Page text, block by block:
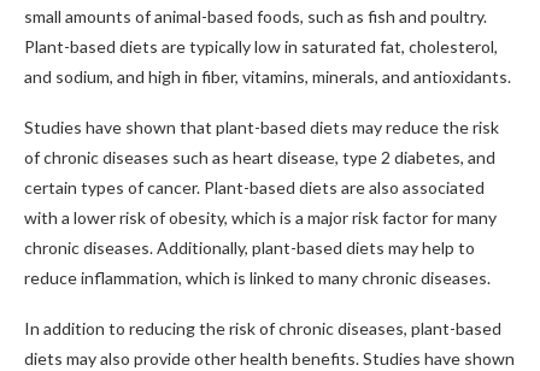
small amounts of animal-based foods, such as fish and poultry.
Plant-based diets are typically low in saturated fat, cholesterol,
and sodium, and high in fiber, vitamins, minerals, and antioxidants.
Studies have shown that plant-based diets may reduce the risk
of chronic diseases such as heart disease, type 2 diabetes, and
certain types of cancer. Plant-based diets are also associated
with a lower risk of obesity, which is a major risk factor for many
chronic diseases. Additionally, plant-based diets may help to
reduce inflammation, which is linked to many chronic diseases.
In addition to reducing the risk of chronic diseases, plant-based
diets may also provide other health benefits. Studies have shown